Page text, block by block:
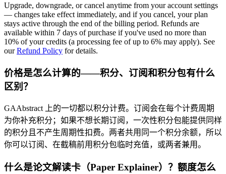
Upgrade, downgrade, or cancel anytime from your account settings
— changes take effect immediately, and if you cancel, your plan
stays active through the end of the billing period. Refunds are
available within 7 days of purchase if you've used no more than
10% of your credits (a processing fee of up to 6% may apply). See
ourRefund Policy for details.
价格是怎么计算的——积分、订阅和积分包有什么
区别？
GAAbstract 上的一切都以积分计费。订阅会在每个计费周期
为你补充积分；如果不想长期订阅，一次性积分包能提供同样
的积分且不产生周期性扣费。两者共用同一个积分余额，所以
你可以订阅、在截稿前用积分包临时充值，或两者兼用。
什么是论文解读卡（Paper Explainer）？额度怎么